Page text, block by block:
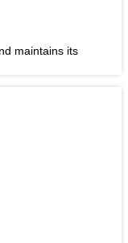
maintains its